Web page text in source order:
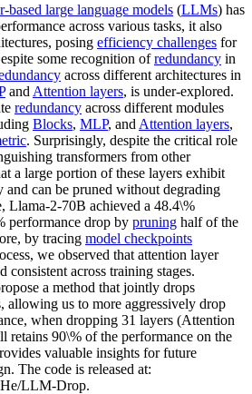
based large language models (LLMs) has
across various tasks, it also
posing efficiency challenges for
some recognition ofredundancy in
across different architectures in
and Attention layers, is under-explored.
redundancy across different modules
Blocks, MLP, and Attention layers,
. Surprisingly, despite the critical role
transformers from other
a large portion of these layers exhibit
can be pruned without degrading
Llama-2-70B achieved a 48.4\%
performance drop by pruning half of the
by tracing model checkpoints
we observed that attention layer
consistent across training stages.
a method that jointly drops
allowing us to more aggressively drop
when dropping 31 layers (Attention
retains 90\% of the performance on the
valuable insights for future
The code is released at:
He/LLM-Drop.